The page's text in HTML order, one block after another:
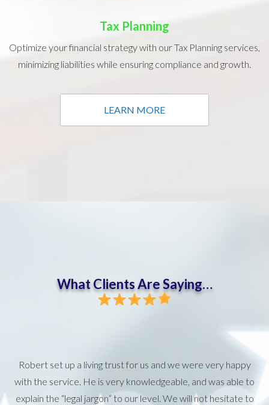
Tax Planning
Optimize your financial strategy with our Tax Planning services,
minimizing liabilities while ensuring compliance and growth.
LEARN MORE
What Clients Are Saying…
Robert set up a living trust for us and we were very happy
with the service. He is very knowledgeable, and was able to
explain the “legal jargon” to our level. We will not hesitate to